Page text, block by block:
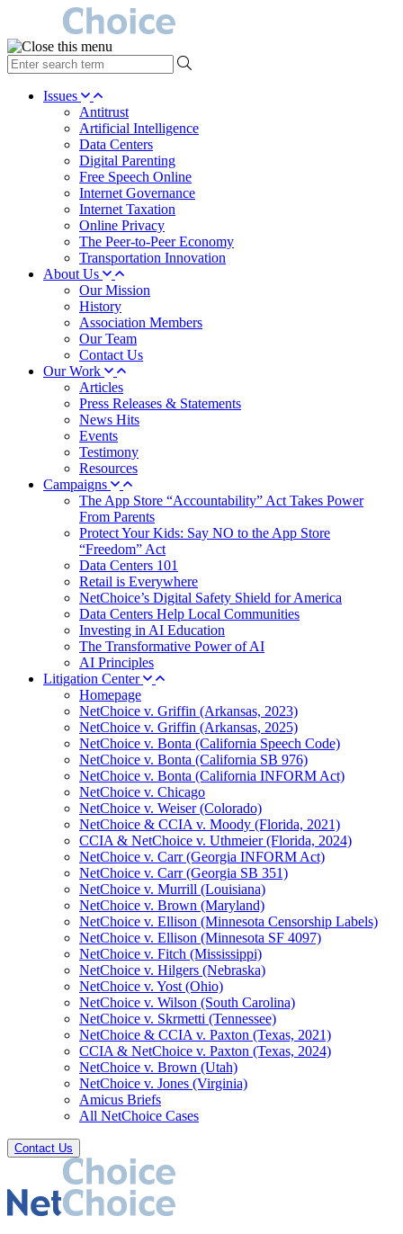
type
your
search Issues
Antitrust
Artificial Intelligence
Data Centers
Digital Parenting
Free Speech Online
Internet Governance
Internet Taxation
Online Privacy
The Peer-to-Peer Economy
Transportation Innovation
About Us
Our Mission
History
Association Members
Our Team
Contact Us
Our Work
Articles
Press Releases & Statements
News Hits
Events
Testimony
Resources
Campaigns
The App Store “Accountability” Act Takes Power
From Parents
Protect Your Kids: Say NO to the App Store
“Freedom” Act
Data Centers 101
Retail is Everywhere
NetChoice’s Digital Safety Shield for America
Data Centers Help Local Communities
Investing in AI Education
The Transformative Power of AI
AI Principles
Litigation Center
Homepage
NetChoice v. Griffin (Arkansas, 2023)
NetChoice v. Griffin (Arkansas, 2025)
NetChoice v. Bonta (California Speech Code)
NetChoice v. Bonta (California SB 976)
NetChoice v. Bonta (California INFORM Act)
NetChoice v. Chicago
NetChoice v. Weiser (Colorado)
NetChoice & CCIA v. Moody (Florida, 2021)
CCIA & NetChoice v. Uthmeier (Florida, 2024)
NetChoice v. Carr (Georgia INFORM Act)
NetChoice v. Carr (Georgia SB 351)
NetChoice v. Murrill (Louisiana)
NetChoice v. Brown (Maryland)
NetChoice v. Ellison (Minnesota Censorship Labels)
NetChoice v. Ellison (Minnesota SF 4097)
NetChoice v. Fitch (Mississippi)
NetChoice v. Hilgers (Nebraska)
NetChoice v. Yost (Ohio)
NetChoice v. Wilson (South Carolina)
NetChoice v. Skrmetti (Tennessee)
NetChoice & CCIA v. Paxton (Texas, 2021)
CCIA & NetChoice v. Paxton (Texas, 2024)
NetChoice v. Brown (Utah)
NetChoice v. Jones (Virginia)
Amicus Briefs
All NetChoice Cases
Contact Us